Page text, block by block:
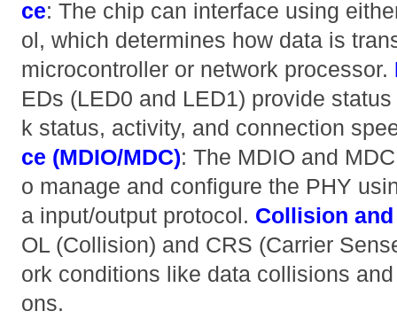
ce: The chip can interface using
ol, which determines how data is
microcontroller or network processor.
EDs (LED0 and LED1) provide
k status, activity, and connection
ce (MDIO/MDC): The MDIO and
o manage and configure the PHY
a input/output protocol. Collision
OL (Collision) and CRS (Carrier
ork conditions like data collisions
ons.